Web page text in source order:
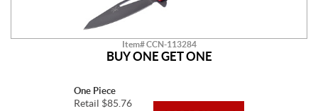
Item# CCN-113284
BUY ONE GET ONE
One Piece
Retail $85.76